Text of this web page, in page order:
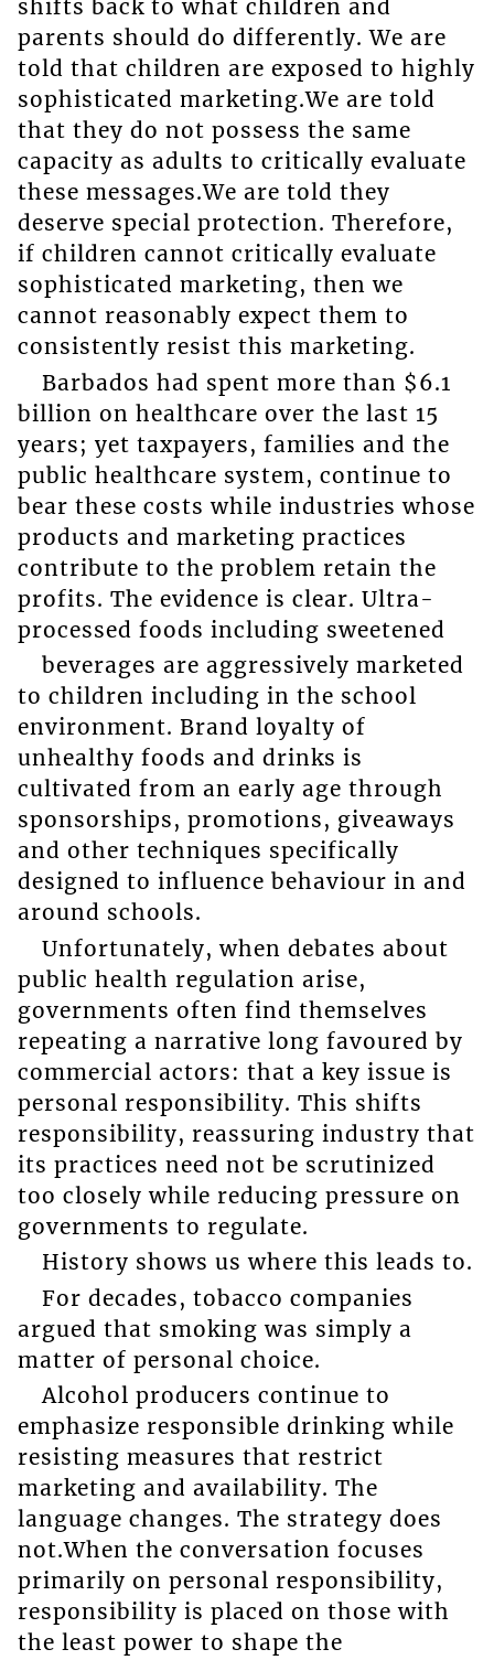
shifts back to what children and
parents should do differently. We are
told that children are exposed to highly
sophisticated marketing.We are told
that they do not possess the same
capacity as adults to critically evaluate
these messages.We are told they
deserve special protection. Therefore,
if children cannot critically evaluate
sophisticated marketing, then we
cannot reasonably expect them to
consistently resist this marketing.
Barbados had spent more than $6.1
billion on healthcare over the last 15
years; yet taxpayers, families and the
public healthcare system, continue to
bear these costs while industries whose
products and marketing practices
contribute to the problem retain the
profits. The evidence is clear. Ultra-
processed foods including sweetened
beverages are aggressively marketed
to children including in the school
environment. Brand loyalty of
unhealthy foods and drinks is
cultivated from an early age through
sponsorships, promotions, giveaways
and other techniques specifically
designed to influence behaviour in and
around schools.
Unfortunately, when debates about
public health regulation arise,
governments often find themselves
repeating a narrative long favoured by
commercial actors: that a key issue is
personal responsibility. This shifts
responsibility, reassuring industry that
its practices need not be scrutinized
too closely while reducing pressure on
governments to regulate.
History shows us where this leads to.
For decades, tobacco companies
argued that smoking was simply a
matter of personal choice.
Alcohol producers continue to
emphasize responsible drinking while
resisting measures that restrict
marketing and availability. The
language changes. The strategy does
not.When the conversation focuses
primarily on personal responsibility,
responsibility is placed on those with
the least power to shape the